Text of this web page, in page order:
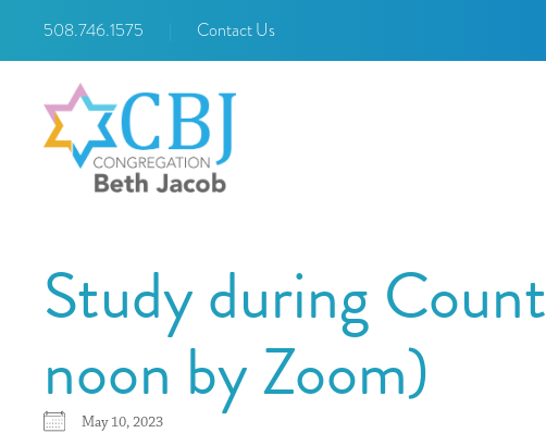
508.746.1575 Contact Us
Study during
noon by Zoom)
May 10, 2023